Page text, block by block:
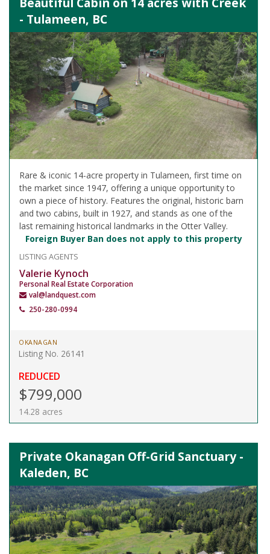
- Tulameen, BC
Rare & iconic 14-acre property in Tulameen, first time on
the market since 1947, offering a unique opportunity to
own a piece of history. Features the original, historic barn
and two cabins, built in 1927, and stands as one of the
last remaining historical landmarks in the Otter Valley.
Foreign Buyer Ban does not apply to this property
LISTING AGENTS
Valerie Kynoch
Personal Real Estate Corporation
val@landquest.com
250-280-0994
OKANAGAN
Listing No. 26141
REDUCED
$799,000
14.28 acres
Private Okanagan Off-Grid Sanctuary -
Kaleden, BC